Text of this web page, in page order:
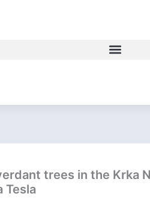
trees in the Krka
Tesla